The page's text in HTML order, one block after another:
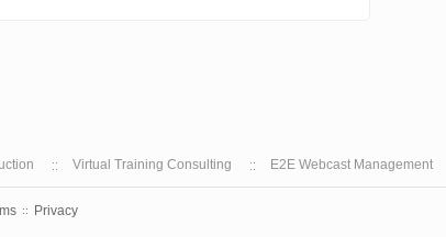
Virtual Training Consulting E2E Webcast Management
:: Privacy